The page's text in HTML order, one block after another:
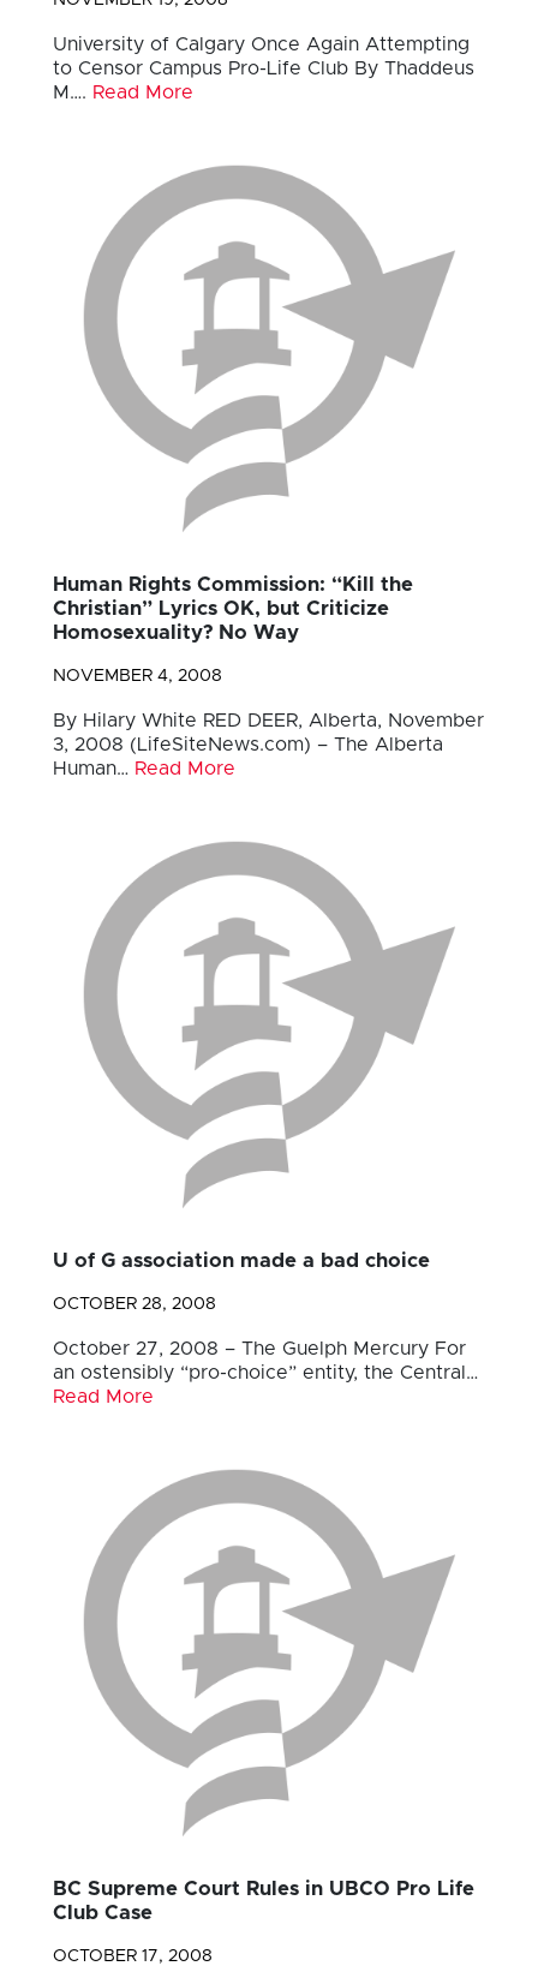
University of Calgary Once Again Attempting
to Censor Campus Pro-Life Club By Thaddeus
M…. Read More
Human Rights Commission: “Kill the
Christian” Lyrics OK, but Criticize
Homosexuality? No Way
NOVEMBER 4, 2008
By Hilary White RED DEER, Alberta, November
3, 2008 (LifeSiteNews.com) – The Alberta
Human… Read More
U of G association made a bad choice
OCTOBER 28, 2008
October 27, 2008 – The Guelph Mercury For
an ostensibly “pro-choice” entity, the Central…
Read More
BC Supreme Court Rules in UBCO Pro Life
Club Case
OCTOBER 17, 2008